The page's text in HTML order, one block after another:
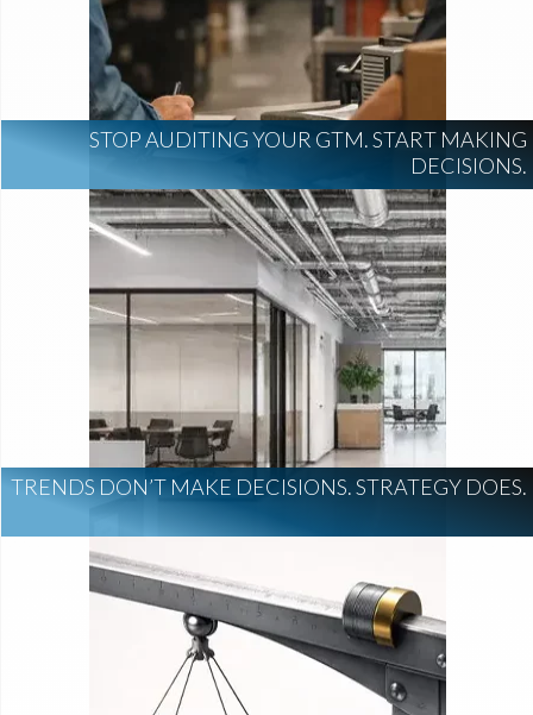
STOP AUDITING YOUR GTM. START MAKING
DECISIONS.
TRENDS DON’T MAKE DECISIONS. STRATEGY DOES.